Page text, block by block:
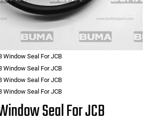
Seal For JCB